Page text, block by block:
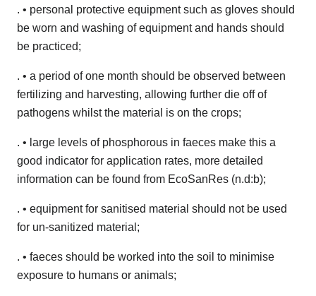
. • personal protective equipment such as gloves should
be worn and washing of equipment and hands should
be practiced;
. • a period of one month should be observed between
fertilizing and harvesting, allowing further die off of
pathogens whilst the material is on the crops;
. • large levels of phosphorous in faeces make this a
good indicator for application rates, more detailed
information can be found from EcoSanRes (n.d:b);
. • equipment for sanitised material should not be used
for un-sanitized material;
. • faeces should be worked into the soil to minimise
exposure to humans or animals;